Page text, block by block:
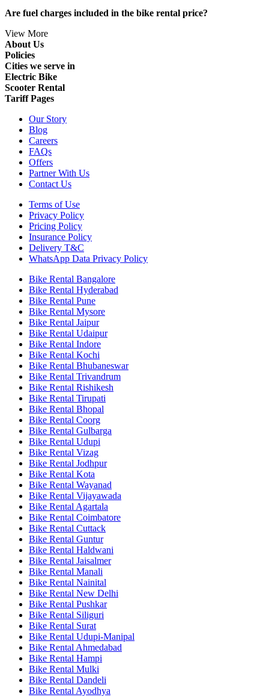
Are fuel charges included in the bike rental price?
View More
About Us
Policies
Cities we serve in
Electric Bike
Scooter Rental
Tariff Pages
Our Story
Blog
Careers
FAQs
Offers
Partner With Us
Contact Us
Terms of Use
Privacy Policy
Pricing Policy
Insurance Policy
Delivery T&C
WhatsApp Data Privacy Policy
Bike Rental Bangalore
Bike Rental Hyderabad
Bike Rental Pune
Bike Rental Mysore
Bike Rental Jaipur
Bike Rental Udaipur
Bike Rental Indore
Bike Rental Kochi
Bike Rental Bhubaneswar
Bike Rental Trivandrum
Bike Rental Rishikesh
Bike Rental Tirupati
Bike Rental Bhopal
Bike Rental Coorg
Bike Rental Gulbarga
Bike Rental Udupi
Bike Rental Vizag
Bike Rental Jodhpur
Bike Rental Kota
Bike Rental Wayanad
Bike Rental Vijayawada
Bike Rental Agartala
Bike Rental Coimbatore
Bike Rental Cuttack
Bike Rental Guntur
Bike Rental Haldwani
Bike Rental Jaisalmer
Bike Rental Manali
Bike Rental Nainital
Bike Rental New Delhi
Bike Rental Pushkar
Bike Rental Siliguri
Bike Rental Surat
Bike Rental Udupi-Manipal
Bike Rental Ahmedabad
Bike Rental Hampi
Bike Rental Mulki
Bike Rental Dandeli
Bike Rental Ayodhya